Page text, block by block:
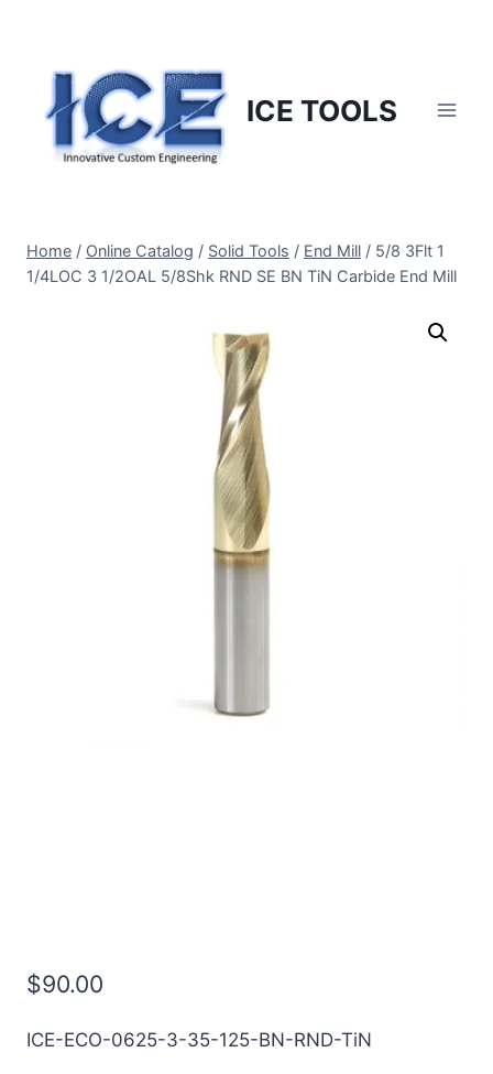
content
ICE TOOLS
Home / Online Catalog / Solid Tools / End Mill / 5/8 3Flt 1
1/4LOC 3 1/2OAL 5/8Shk RND SE BN TiN Carbide End Mill
$90.00
ICE-ECO-0625-3-35-125-BN-RND-TiN